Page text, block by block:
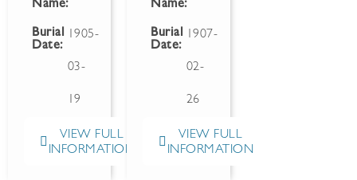
Name:
Burial
Date:
1905-
03-
19
VIEW FULL
INFORMATION
Name:
Burial
Date:
1907-
02-
26
VIEW FULL
INFORMATION